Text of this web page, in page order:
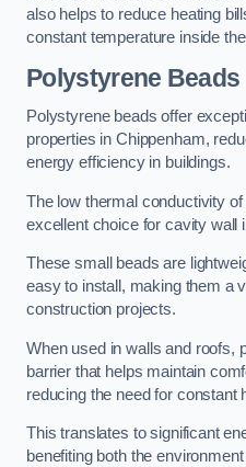
also helps to reduce heating
constant temperature inside
Polystyrene Beads
Polystyrene beads offer
properties in Chippenham,
energy efficiency in buildings.
The low thermal conductivity
excellent choice for cavity wall
These small beads are
easy to install, making them a
construction projects.
When used in walls and roofs,
barrier that helps maintain
reducing the need for constant
This translates to significant
benefiting both the